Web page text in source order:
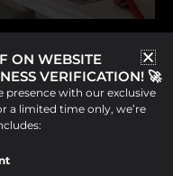
Plumbers,
For Plumbers
and
ON WEBSITE
VERIFICATION! 🚀
presence with our exclusive
a limited time only, we’re